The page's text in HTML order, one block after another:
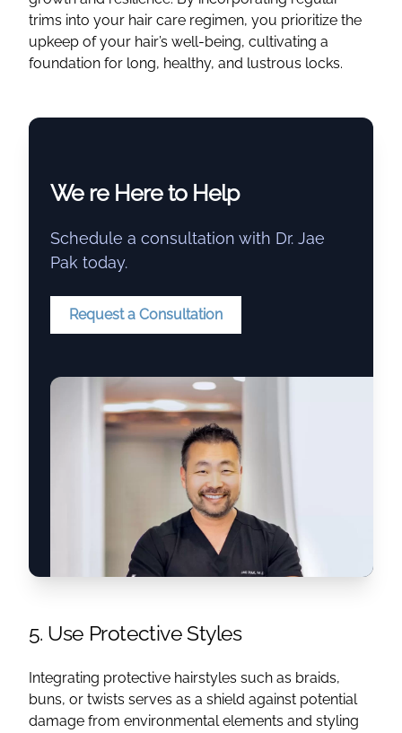
trims into your hair care regimen, you prioritize the
upkeep of your hair’s well-being, cultivating a
foundation for long, healthy, and lustrous locks.
We re Here to Help
Schedule a consultation with Dr. Jae
Pak today.
Request a Consultation
5. Use Protective Styles
Integrating protective hairstyles such as braids,
buns, or twists serves as a shield against potential
damage from environmental elements and styling